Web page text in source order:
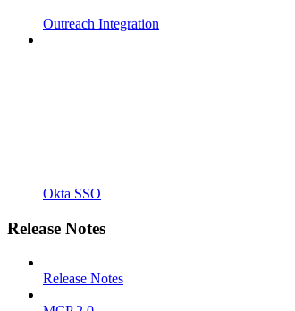
Outreach Integration
Okta SSO
Release Notes
Release Notes